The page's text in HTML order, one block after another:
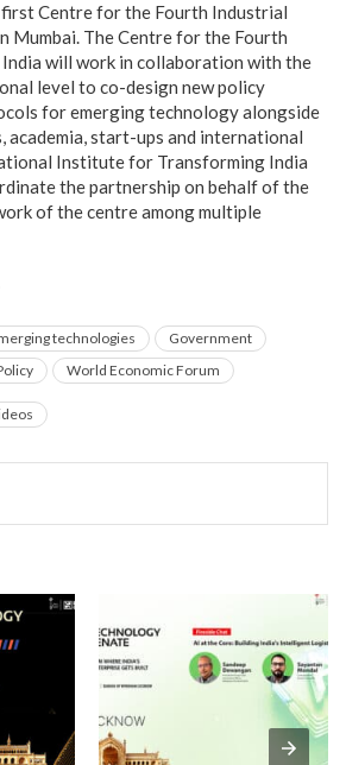
first Centre for the Fourth Industrial
Mumbai. The Centre for the Fourth
will work in collaboration with the
level to co-design new policy
for emerging technology alongside
academia, start-ups and international
Institute for Transforming India
the partnership on behalf of the
of the centre among multiple
technologies
Government
World Economic Forum